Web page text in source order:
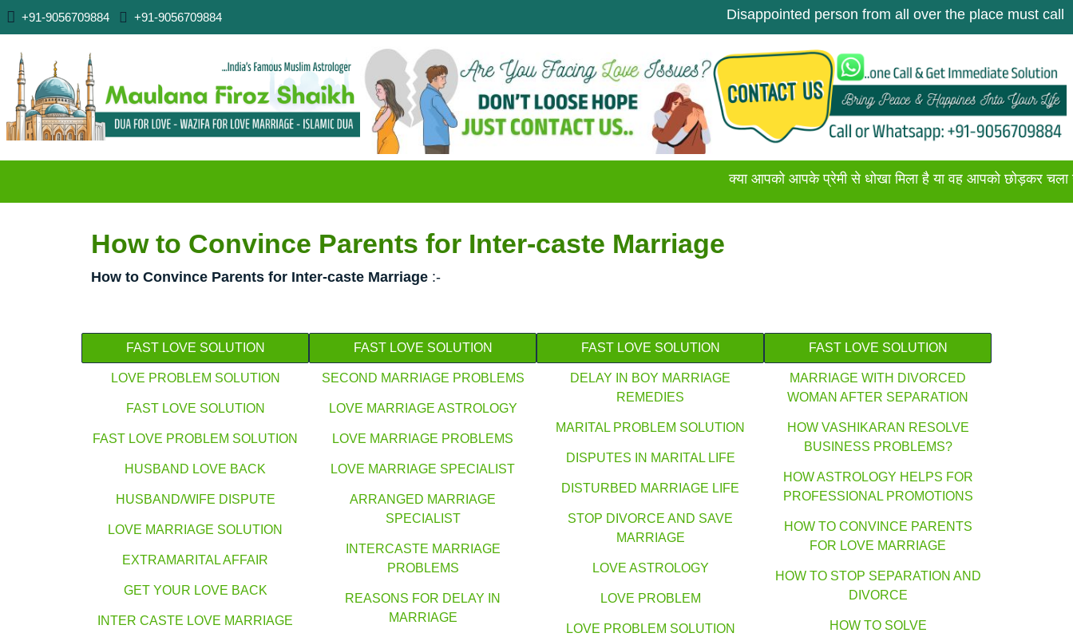
+91-9056709884 +91-9056709884 Disappointed person from all over the place must call once.
क्या आपको आपके प्रेमी से धोखा मिला है या वह आपको छोड़कर चला गया है
How to Convince Parents for Inter-caste Marriage
How to Convince Parents for Inter-caste Marriage :-
FAST LOVE SOLUTION
LOVE PROBLEM SOLUTION
FAST LOVE SOLUTION
FAST LOVE PROBLEM SOLUTION
HUSBAND LOVE BACK
HUSBAND/WIFE DISPUTE
LOVE MARRIAGE SOLUTION
EXTRAMARITAL AFFAIR
GET YOUR LOVE BACK
INTER CASTE LOVE MARRIAGE
FAST LOVE SOLUTION
SECOND MARRIAGE PROBLEMS
LOVE MARRIAGE ASTROLOGY
LOVE MARRIAGE PROBLEMS
LOVE MARRIAGE SPECIALIST
ARRANGED MARRIAGE
SPECIALIST
INTERCASTE MARRIAGE
PROBLEMS
REASONS FOR DELAY IN
MARRIAGE
FAST LOVE SOLUTION
DELAY IN BOY MARRIAGE
REMEDIES
MARITAL PROBLEM SOLUTION
DISPUTES IN MARITAL LIFE
DISTURBED MARRIAGE LIFE
STOP DIVORCE AND SAVE
MARRIAGE
LOVE ASTROLOGY
LOVE PROBLEM
LOVE PROBLEM SOLUTION
FAST LOVE SOLUTION
MARRIAGE WITH DIVORCED
WOMAN AFTER SEPARATION
HOW VASHIKARAN RESOLVE
BUSINESS PROBLEMS?
HOW ASTROLOGY HELPS FOR
PROFESSIONAL PROMOTIONS
HOW TO CONVINCE PARENTS
FOR LOVE MARRIAGE
HOW TO STOP SEPARATION AND
DIVORCE
HOW TO SOLVE